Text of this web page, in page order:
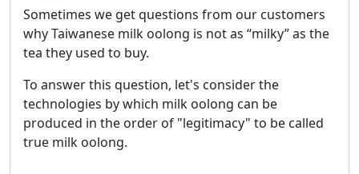
Sometimes we get questions from our customers
why Taiwanese milk oolong is not as “milky” as the
tea they used to buy.
To answer this question, let's consider the
technologies by which milk oolong can be
produced in the order of "legitimacy" to be called
true milk oolong.